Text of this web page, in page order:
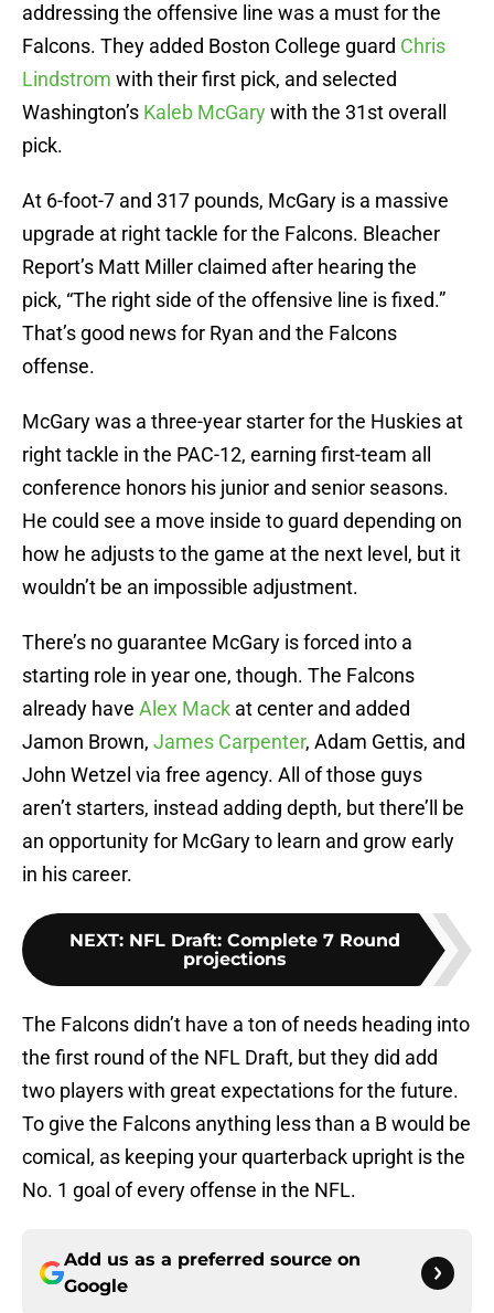
addressing the offensive line was a must for the
Falcons. They added Boston College guard Chris
Lindstrom with their first pick, and selected
Washington’s Kaleb McGarywith the 31st overall
pick.
At 6-foot-7 and 317 pounds, McGary is a massive
upgrade at right tackle for the Falcons. Bleacher
Report’s Matt Miller claimed after hearing the
pick, “The right side of the offensive line is fixed.”
That’s good news for Ryan and the Falcons
offense.
McGary was a three-year starter for the Huskies at
right tackle in the PAC-12, earning first-team all
conference honors his junior and senior seasons.
He could see a move inside to guard depending on
how he adjusts to the game at the next level, but it
wouldn’t be an impossible adjustment.
There’s no guarantee McGary is forced into a
starting role in year one, though. The Falcons
already have Alex Mack at center and added
Jamon Brown, James Carpenter, Adam Gettis, and
John Wetzel via free agency. All of those guys
aren’t starters, instead adding depth, but there’ll be
an opportunity for McGary to learn and grow early
in his career.
NEXT: NFL Draft: Complete 7 Round
projections
The Falcons didn’t have a ton of needs heading into
the first round of the NFL Draft, but they did add
two players with great expectations for the future.
To give the Falcons anything less than a B would be
comical, as keeping your quarterback upright is the
No. 1 goal of every offense in the NFL.
Add us as a preferred source on
Google